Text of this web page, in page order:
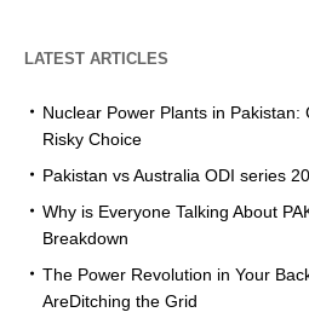
LATEST ARTICLES
Nuclear Power Plants in Pakistan:
Risky Choice
Pakistan vs Australia ODI series
Why is Everyone Talking About
Breakdown
The Power Revolution in Your
AreDitching the Grid